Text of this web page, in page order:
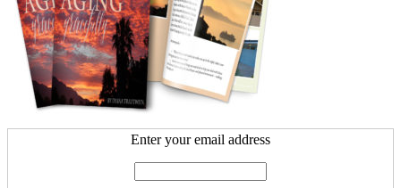
Enter your email address